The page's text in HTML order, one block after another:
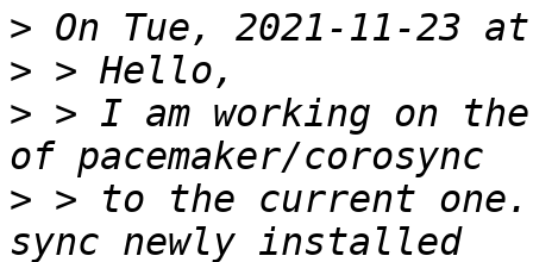
>
>
> > I am working on
> > to the current